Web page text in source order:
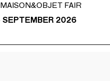
FAIR
SEPTEMBER 2026